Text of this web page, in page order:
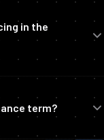
in the
term?